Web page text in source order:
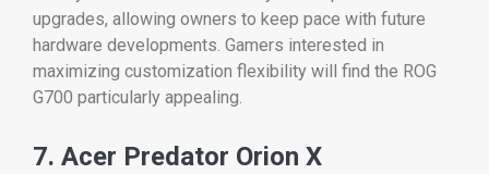
upgrades, allowing owners to keep pace with future
hardware developments. Gamers interested in
maximizing customization flexibility will find the ROG
G700 particularly appealing.
7. Acer Predator Orion X